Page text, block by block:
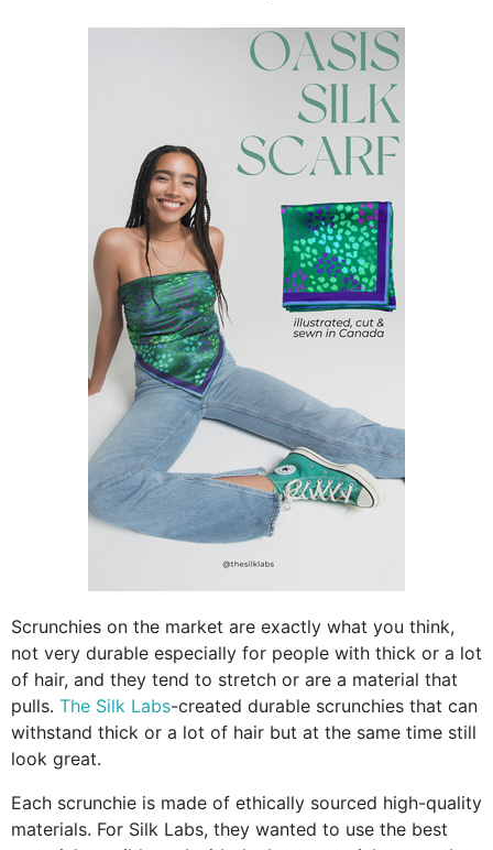
Scrunchies on the market are exactly what you think,
not very durable especially for people with thick or a lot
of hair, and they tend to stretch or are a material that
pulls. The Silk Labs-created durable scrunchies that can
withstand thick or a lot of hair but at the same time still
look great.
Each scrunchie is made of ethically sourced high-quality
materials. For Silk Labs, they wanted to use the best